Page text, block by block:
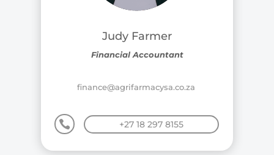
Judy Farmer
Financial Accountant
finance@agrifarmacysa.co.za
 +27 18 297 8155